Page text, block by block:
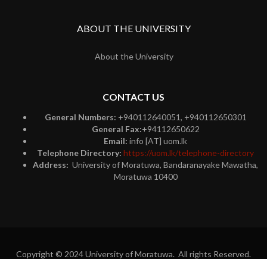
ABOUT THE UNIVERSITY
About the University
CONTACT US
General Numbers: +940112640051, +940112650301
General Fax:+94112650622
Email: info [AT] uom.lk
Telephone Directory: https://uom.lk/telephone-directory
Address: University of Moratuwa, Bandaranayake Mawatha,
Moratuwa 10400
Copyright © 2024 University of Moratuwa. All rights Reserved.